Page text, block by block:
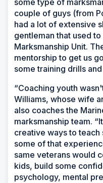
some type of
couple of guys (from
had a lot of extensive
gentleman that used
Marksmanship Unit.
mentorship to get us
some training drills
“Coaching youth
Williams, whose wife
also coaches the
marksmanship team.
creative ways to teach
some of that
same veterans would
kids, build some
psychology, mental